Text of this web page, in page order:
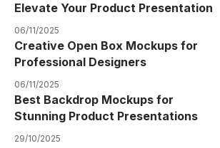
Elevate Your Product Presentation
06/11/2025
Creative Open Box Mockups for
Professional Designers
06/11/2025
Best Backdrop Mockups for
Stunning Product Presentations
29/10/2025